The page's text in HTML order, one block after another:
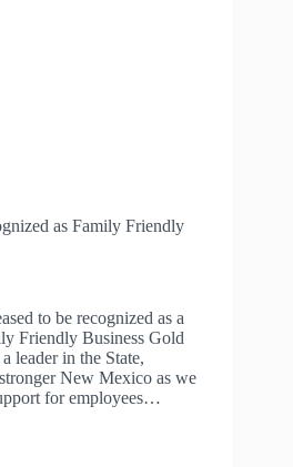
as Family Friendly
to be recognized as a
Friendly Business Gold
leader in the State,
New Mexico as we
for employees…